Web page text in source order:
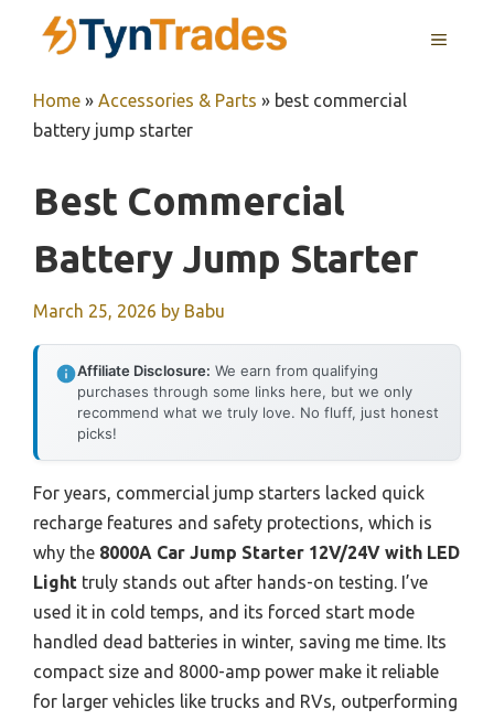
MENU
Home » Accessories & Parts » best commercial
battery jump starter
Best Commercial
Battery Jump Starter
March 25, 2026 by Babu
Affiliate Disclosure: We earn from qualifying
purchases through some links here, but we only
recommend what we truly love. No fluff, just honest
picks!
For years, commercial jump starters lacked quick
recharge features and safety protections, which is
why the 8000A Car Jump Starter 12V/24V with LED
Light truly stands out after hands-on testing. I’ve
used it in cold temps, and its forced start mode
handled dead batteries in winter, saving me time. Its
compact size and 8000-amp power make it reliable
for larger vehicles like trucks and RVs, outperforming